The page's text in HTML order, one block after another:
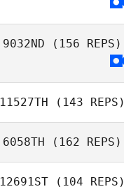
Seb van Kaam
9032ND (156 REPS)
11527TH (143 REPS)
6058TH (162 REPS)
12691ST (104 REPS)